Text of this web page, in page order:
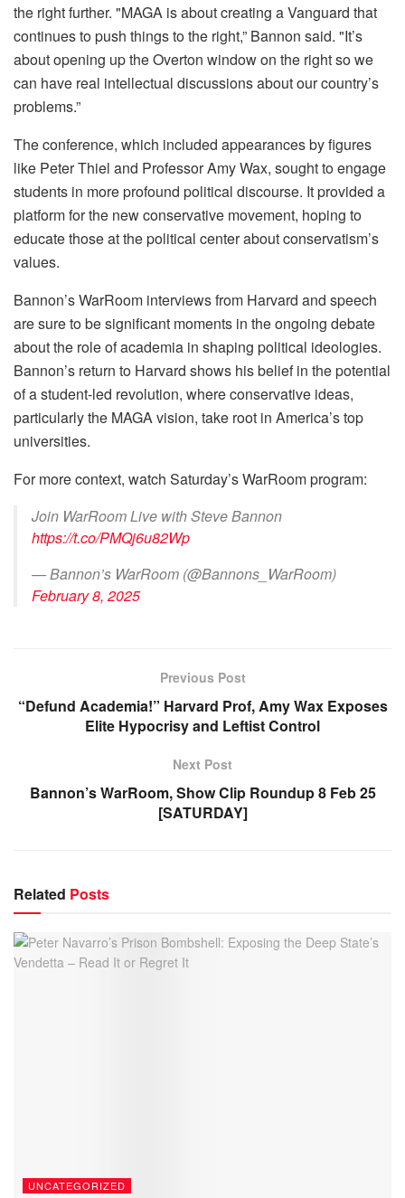
the right further. "MAGA is about creating a Vanguard that
continues to push things to the right,” Bannon said. "It’s
about opening up the Overton window on the right so we
can have real intellectual discussions about our country’s
problems.”
The conference, which included appearances by figures
like Peter Thiel and Professor Amy Wax, sought to engage
students in more profound political discourse. It provided a
platform for the new conservative movement, hoping to
educate those at the political center about conservatism’s
values.
Bannon’s WarRoom interviews from Harvard and speech
are sure to be significant moments in the ongoing debate
about the role of academia in shaping political ideologies.
Bannon’s return to Harvard shows his belief in the potential
of a student-led revolution, where conservative ideas,
particularly the MAGA vision, take root in America’s top
universities.
For more context, watch Saturday’s WarRoom program:
Join WarRoom Live with Steve Bannon
https://t.co/PMQj6u82Wp
— Bannon’s WarRoom (@Bannons_WarRoom)
February 8, 2025
Previous Post
“Defund Academia!” Harvard Prof, Amy Wax Exposes
Elite Hypocrisy and Leftist Control
Next Post
Bannon’s WarRoom, Show Clip Roundup 8 Feb 25
[SATURDAY]
Related Posts
UNCATEGORIZED